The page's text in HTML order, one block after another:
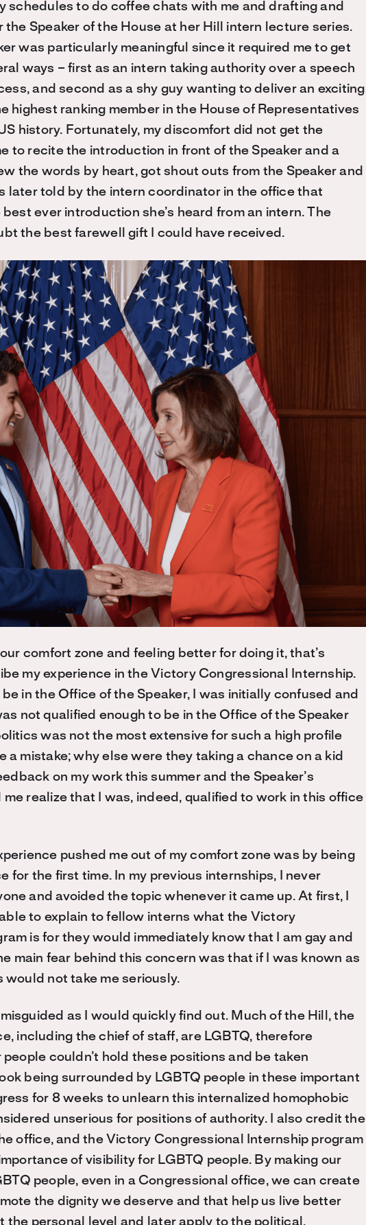
schedules to do coffee chats with me and drafting and
the Speaker of the House at her Hill intern lecture series.
was particularly meaningful since it required me to get
ways – first as an intern taking authority over a speech
and second as a shy guy wanting to deliver an exciting
highest ranking member in the House of Representatives
history. Fortunately, my discomfort did not get the
to recite the introduction in front of the Speaker and a
the words by heart, got shout outs from the Speaker and
later told by the intern coordinator in the office that
ever introduction she’s heard from an intern. The
the best farewell gift I could have received.
comfort zone and feeling better for doing it, that’s
my experience in the Victory Congressional Internship.
in the Office of the Speaker, I was initially confused and
not qualified enough to be in the Office of the Speaker
was not the most extensive for such a high profile
a mistake; why else were they taking a chance on a kid
on my work this summer and the Speaker’s
realize that I was, indeed , qualified to work in this office
pushed me out of my comfort zone was by being
for the first time. In my previous internships, I never
and avoided the topic whenever it came up. At first, I
to explain to fellow interns what the Victory
is for they would immediately know that I am gay and
main fear behind this concern was that if
I was known as
would not take meseriously.
as I would quickly find out. Much of the Hill, the
including the chief of staff, are LGBTQ, therefore
couldn’t hold these positions and be taken
being surrounded by LGBTQ people in these important
for 8 weeks to unlearn this internalized homophobic
unserious for positions of authority. I also credit the
office, and the Victory Congressional Internship program
of visibility for LGBTQ people. By making our
people, even in a Congressional office, we can create
the dignity we deserve and that help us live better
the personal level and later apply to the political.